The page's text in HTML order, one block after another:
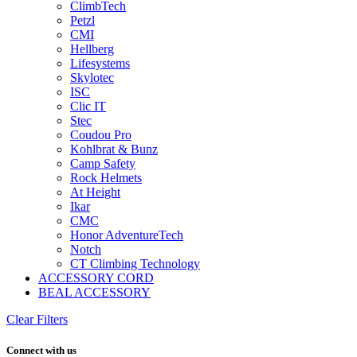
ClimbTech
Petzl
CMI
Hellberg
Lifesystems
Skylotec
ISC
Clic IT
Stec
Coudou Pro
Kohlbrat & Bunz
Camp Safety
Rock Helmets
At Height
Ikar
CMC
Honor AdventureTech
Notch
CT Climbing Technology
ACCESSORY CORD
BEAL ACCESSORY
Clear Filters
Connect with us